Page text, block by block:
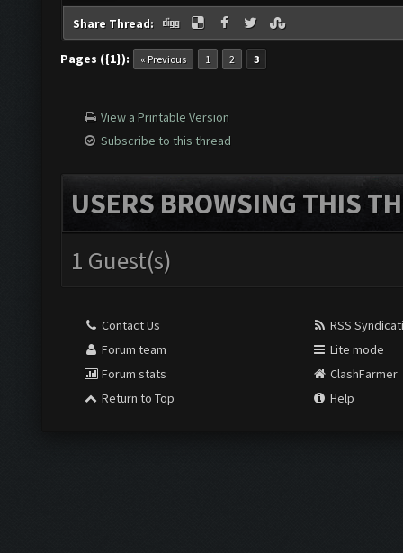
Share Thread:
Pages ({1}): « Previous 1 2 3
View a Printable Version
Subscribe to this thread
USERS BROWSING THIS
1 Guest(s)
Contact Us
Forum team
Forum stats
Return to Top
RSS
Lite mode
ClashFarmer
Help